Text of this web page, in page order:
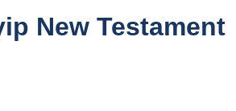
New Testament